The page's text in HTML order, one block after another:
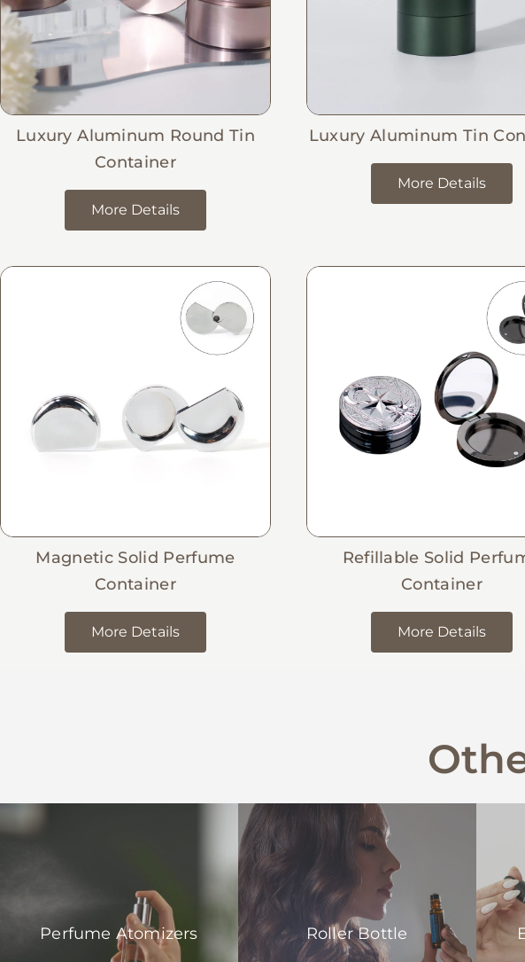
Luxury Aluminum Round Tin
Container
More Details
Luxury Aluminum Tin
More Details
Magnetic Solid Perfume
Container
More Details
Refillable Solid
Container
More Details
Perfume Atomizers Roller Bottle